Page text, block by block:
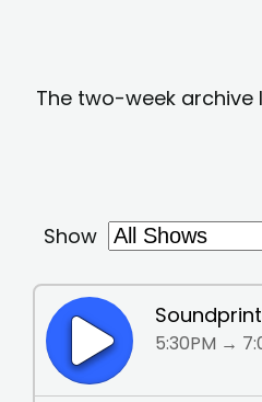
The two-week archive